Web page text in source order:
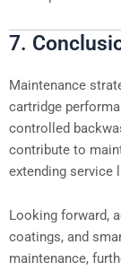
7.
Maintenance
cartridge
controlled
contribute to
extending service
Looking forward,
coatings, and
maintenance,